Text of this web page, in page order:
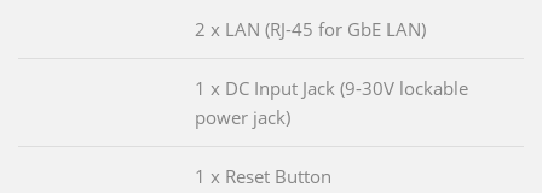
2 x LAN (RJ-45 for GbE LAN)
1 x DC Input Jack (9-30V lockable
power jack)
1 x Reset Button